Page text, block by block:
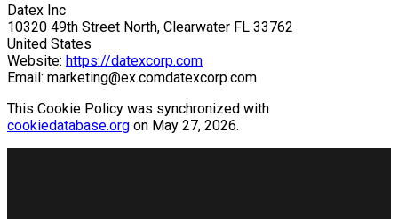
Datex Inc
10320 49th Street North, Clearwater FL 33762
United States
Website: https://datexcorp.com
Email: marketing@ex.comdatexcorp.com
This Cookie Policy was synchronized with
cookiedatabase.org on May 27, 2026.